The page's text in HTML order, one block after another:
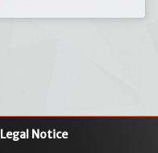
Legal Notice